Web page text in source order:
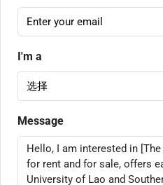
I'm a
选择
Message